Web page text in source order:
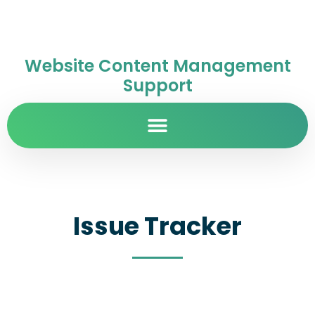
Website Content Management
Support
Issue Tracker